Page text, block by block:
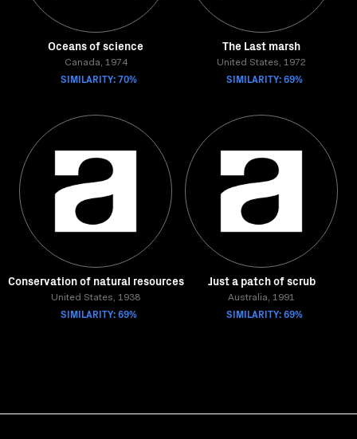
Oceans of science
Canada, 1974
SIMILARITY: 70%
The Last marsh
United States, 1972
SIMILARITY: 69%
Conservation of natural resources
United States, 1938
SIMILARITY: 69%
Just a patch of scrub
Australia, 1991
SIMILARITY: 69%